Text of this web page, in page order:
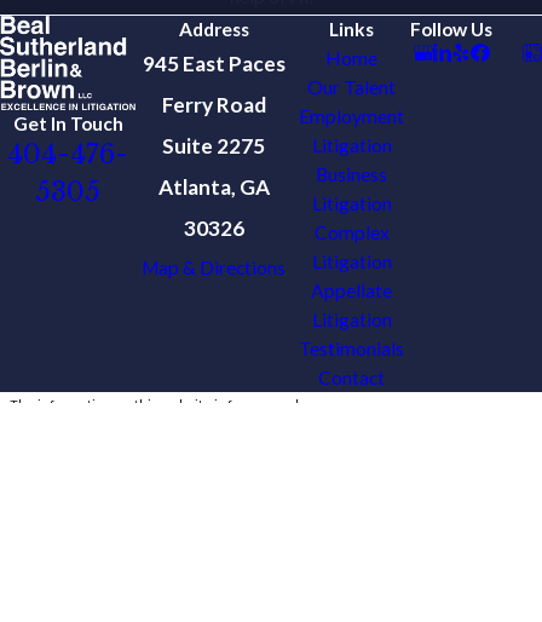
Get In Touch
404-476-
5305
Address
945 East Paces
Ferry Road
Suite 2275
Atlanta, GA
30326
Map & Directions
Links
Home
Our Talent
Employment
Litigation
Business
Litigation
Complex
Litigation
Appellate
Litigation
Testimonials
Contact
Follow Us
The information on this website is for general